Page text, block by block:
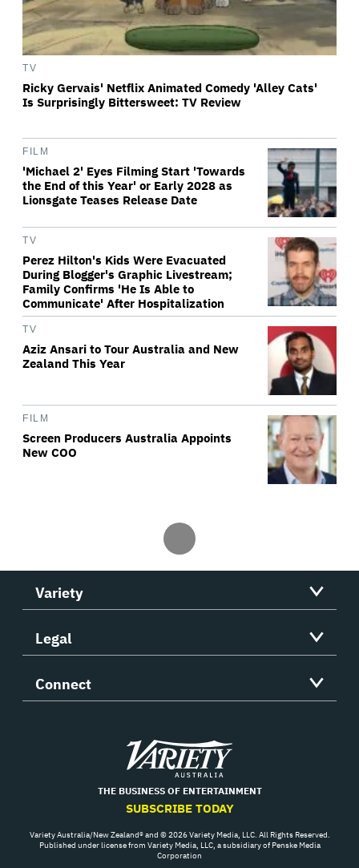
TV
Ricky Gervais' Netflix Animated Comedy 'Alley Cats'
Is Surprisingly Bittersweet: TV Review
FILM
'Michael 2' Eyes Filming Start 'Towards
the End of this Year' or Early 2028 as
Lionsgate Teases Release Date
TV
Perez Hilton's Kids Were Evacuated
During Blogger's Graphic Livestream;
Family Confirms 'He Is Able to
Communicate' After Hospitalization
TV
Aziz Ansari to Tour Australia and New
Zealand This Year
FILM
Screen Producers Australia Appoints
New COO
Variety
Legal
Connect
Variety
THE BUSINESS OF ENTERTAINMENT
SUBSCRIBE TODAY
Variety Australia/New Zealand® and © 2026 Variety Media, LLC. All Rights Reserved.
Published under license from Variety Media, LLC, a subsidiary of Penske Media
Corporation